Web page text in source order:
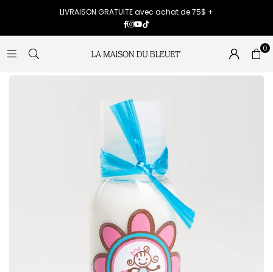
LIVRAISON GRATUITE avec achat de 75$ +
Facebook
Instagram
YouTube
TikTok
0